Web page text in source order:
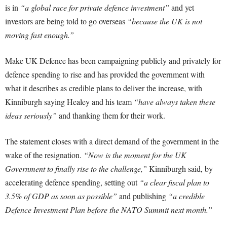
is in “a global race for private defence investment” and yet
investors are being told to go overseas “because the UK is not
moving fast enough.”
Make UK Defence has been campaigning publicly and privately for
defence spending to rise and has provided the government with
what it describes as credible plans to deliver the increase, with
Kinniburgh saying Healey and his team “have always taken these
ideas seriously” and thanking them for their work.
The statement closes with a direct demand of the government in the
wake of the resignation. “Now is the moment for the UK
Government to finally rise to the challenge,” Kinniburgh said, by
accelerating defence spending, setting out “a clear fiscal plan to
3.5% of GDP as soon as possible” and publishing “a credible
Defence Investment Plan before the NATO Summit next month.”